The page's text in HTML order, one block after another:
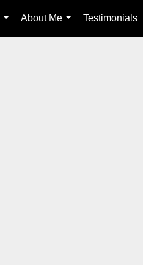
...
About Me
...
Testimonials